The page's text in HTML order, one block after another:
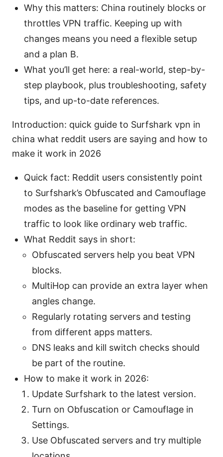
Why this matters: China routinely blocks or
throttles VPN traffic. Keeping up with
changes means you need a flexible setup
and a plan B.
What you’ll get here: a real-world, step-by-
step playbook, plus troubleshooting, safety
tips, and up-to-date references.
Introduction: quick guide to Surfshark vpn in
china what reddit users are saying and how to
make it work in 2026
Quick fact: Reddit users consistently point
to Surfshark’s Obfuscated and Camouflage
modes as the baseline for getting VPN
traffic to look like ordinary web traffic.
What Reddit says in short:
Obfuscated servers help you beat VPN
blocks.
MultiHop can provide an extra layer when
angles change.
Regularly rotating servers and testing
from different apps matters.
DNS leaks and kill switch checks should
be part of the routine.
How to make it work in 2026:
Update Surfshark to the latest version.
Turn on Obfuscation or Camouflage in
Settings.
Use Obfuscated servers and try multiple